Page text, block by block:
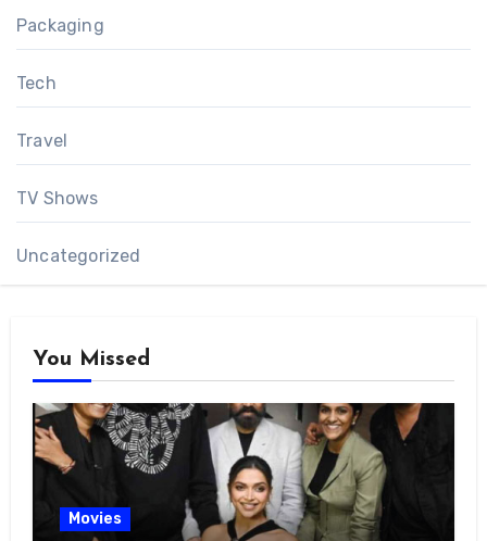
Packaging
Tech
Travel
TV Shows
Uncategorized
You Missed
Movies